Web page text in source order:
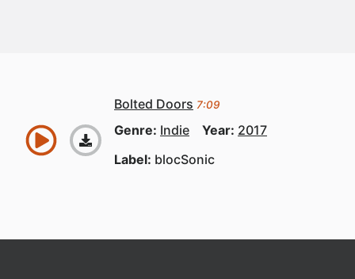
Bolted Doors 7:09
Genre: Indie Year: 2017
Label: blocSonic